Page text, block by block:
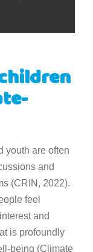
youth are often
and
(CRIN, 2022).
feel
and
is profoundly
being (Climate